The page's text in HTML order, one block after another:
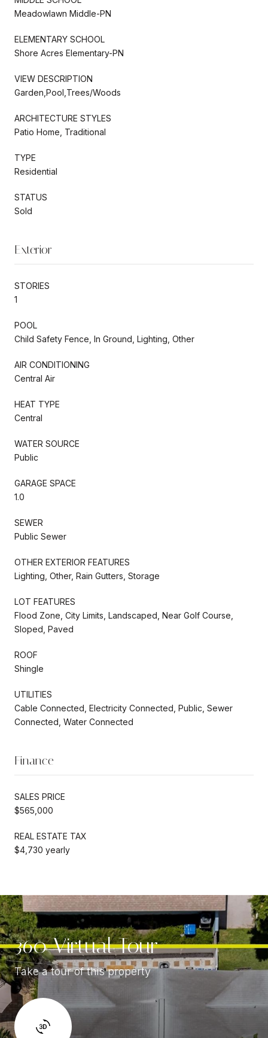
Meadowlawn Middle-PN
ELEMENTARY SCHOOL
Shore Acres Elementary-PN
VIEW DESCRIPTION
Garden,Pool,Trees/Woods
ARCHITECTURE STYLES
Patio Home, Traditional
TYPE
Residential
STATUS
Sold
Exterior
STORIES
1
POOL
Child Safety Fence, In Ground, Lighting, Other
AIR CONDITIONING
Central Air
HEAT TYPE
Central
WATER SOURCE
Public
GARAGE SPACE
1.0
SEWER
Public Sewer
OTHER EXTERIOR FEATURES
Lighting, Other, Rain Gutters, Storage
LOT FEATURES
Flood Zone, City Limits, Landscaped, Near Golf Course,
Sloped, Paved
ROOF
Shingle
UTILITIES
Cable Connected, Electricity Connected, Public, Sewer
Connected, Water Connected
Finance
SALES PRICE
$565,000
REAL ESTATE TAX
$4,730 yearly
360 Virtual Tour
Take a tour of this property